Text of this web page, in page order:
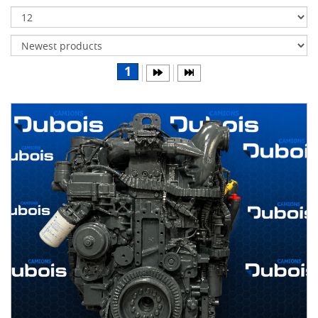
Differentials
Body
Water
parts
Wheels
& tires
B
D
S
AIRLINER
1